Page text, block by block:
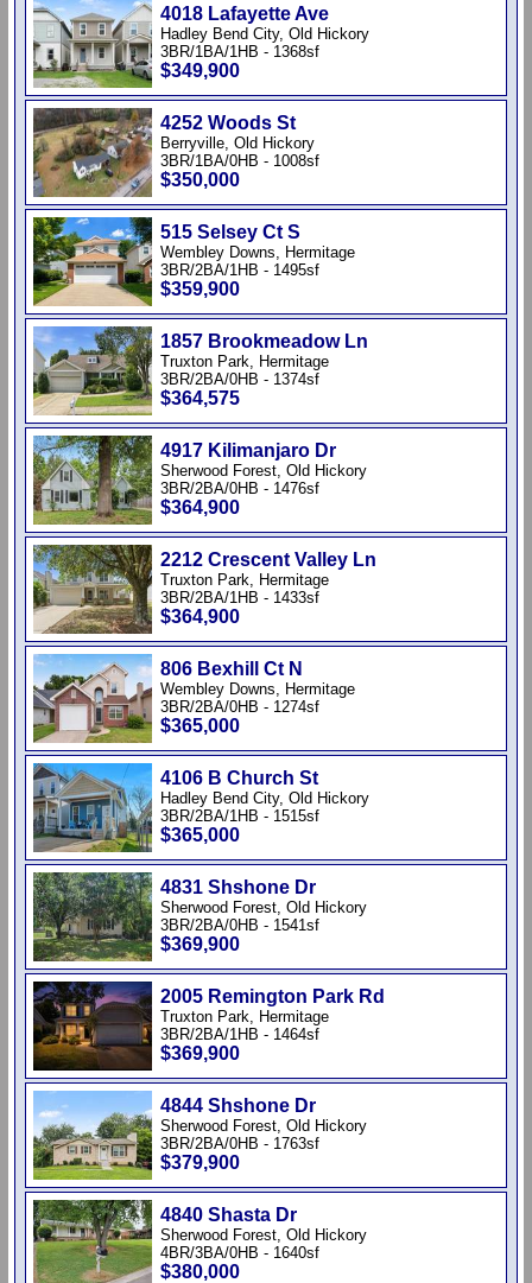
4018 Lafayette Ave
Hadley Bend City, Old Hickory
3BR/1BA/1HB - 1368sf
$349,900
4252 Woods St
Berryville, Old Hickory
3BR/1BA/0HB - 1008sf
$350,000
515 Selsey Ct S
Wembley Downs, Hermitage
3BR/2BA/1HB - 1495sf
$359,900
1857 Brookmeadow Ln
Truxton Park, Hermitage
3BR/2BA/0HB - 1374sf
$364,575
4917 Kilimanjaro Dr
Sherwood Forest, Old Hickory
3BR/2BA/0HB - 1476sf
$364,900
2212 Crescent Valley Ln
Truxton Park, Hermitage
3BR/2BA/1HB - 1433sf
$364,900
806 Bexhill Ct N
Wembley Downs, Hermitage
3BR/2BA/0HB - 1274sf
$365,000
4106 B Church St
Hadley Bend City, Old Hickory
3BR/2BA/1HB - 1515sf
$365,000
4831 Shshone Dr
Sherwood Forest, Old Hickory
3BR/2BA/0HB - 1541sf
$369,900
2005 Remington Park Rd
Truxton Park, Hermitage
3BR/2BA/1HB - 1464sf
$369,900
4844 Shshone Dr
Sherwood Forest, Old Hickory
3BR/2BA/0HB - 1763sf
$379,900
4840 Shasta Dr
Sherwood Forest, Old Hickory
4BR/3BA/0HB - 1640sf
$380,000